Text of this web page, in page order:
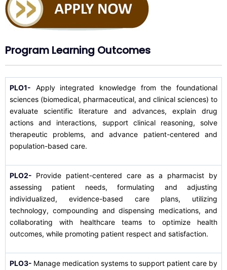
Program Learning Outcomes
PLO1- Apply integrated knowledge from the foundational
sciences (biomedical, pharmaceutical, and clinical sciences) to
evaluate scientific literature and advances, explain drug
actions and interactions, support clinical reasoning, solve
therapeutic problems, and advance patient-centered and
population-based care.
PLO2- Provide patient-centered care as a pharmacist by
assessing patient needs, formulating and adjusting
individualized, evidence-based care plans, utilizing
technology, compounding and dispensing medications, and
collaborating with healthcare teams to optimize health
outcomes, while promoting patient respect and satisfaction.
PLO3- Manage medication systems to support patient care by